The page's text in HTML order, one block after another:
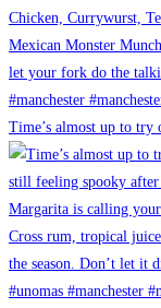
Time’s almost up to